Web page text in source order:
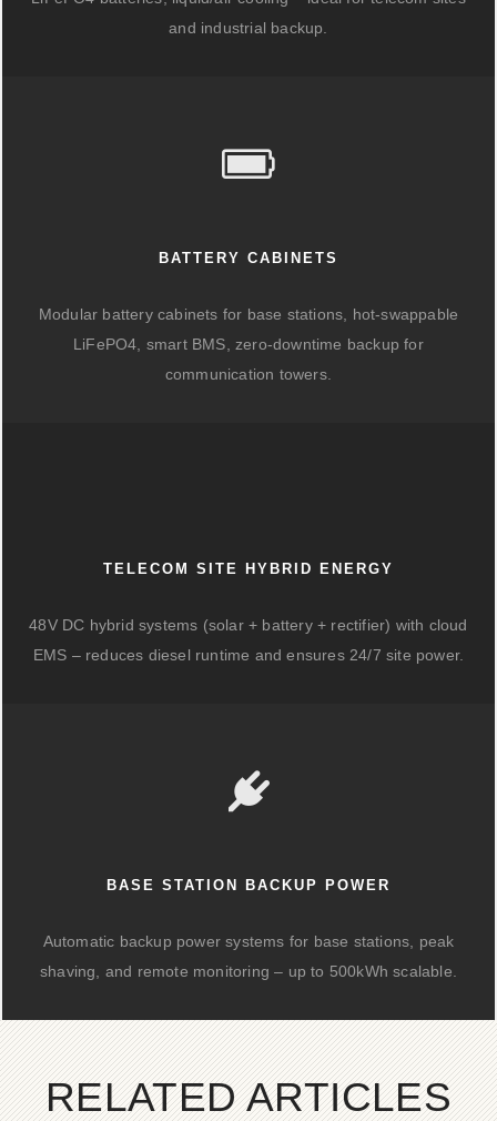
and industrial backup.
BATTERY CABINETS
Modular battery cabinets for base stations, hot-swappable
LiFePO4, smart BMS, zero-downtime backup for
communication towers.
TELECOM SITE HYBRID ENERGY
48V DC hybrid systems (solar + battery + rectifier) with cloud
EMS – reduces diesel runtime and ensures 24/7 site power.
BASE STATION BACKUP POWER
Automatic backup power systems for base stations, peak
shaving, and remote monitoring – up to 500kWh scalable.
RELATED ARTICLES